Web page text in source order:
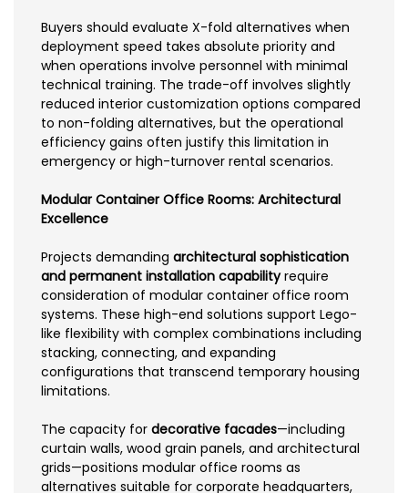
Buyers should evaluate X-fold alternatives when
deployment speed takes absolute priority and
when operations involve personnel with minimal
technical training. The trade-off involves slightly
reduced interior customization options compared
to non-folding alternatives, but the operational
efficiency gains often justify this limitation in
emergency or high-turnover rental scenarios.
Modular Container Office Rooms: Architectural
Excellence
Projects demanding architectural sophistication
and permanent installation capabilityrequire
consideration of modular container office room
systems. These high-end solutions support Lego-
like flexibility with complex combinations including
stacking, connecting, and expanding
configurations that transcend temporary housing
limitations.
The capacity for decorative facades—including
curtain walls, wood grain panels, and architectural
grids—positions modular office rooms as
alternatives suitable for corporate headquarters,